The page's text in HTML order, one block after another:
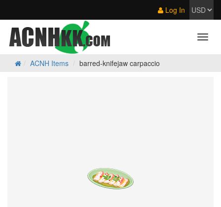
Log In
ACNH Items barred-knifejaw carpaccio